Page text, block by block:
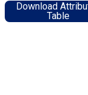
Download
Table